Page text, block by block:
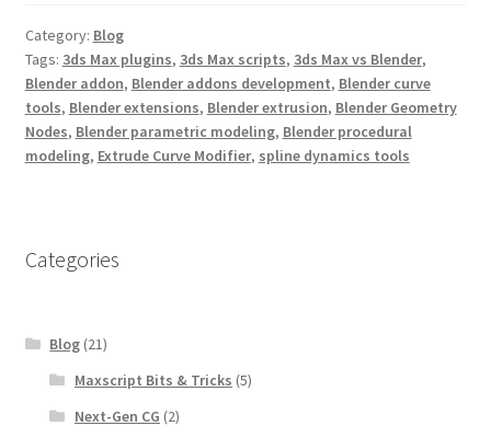
o
o
k
e
r
r
e
s
t
Category: Blog
Tags: 3ds Max plugins, 3ds Max scripts, 3ds Max vs Blender,
Blender addon, Blender addons development, Blender curve
tools, Blender extensions, Blender extrusion, Blender Geometry
Nodes, Blender parametric modeling, Blender procedural
modeling, Extrude Curve Modifier, spline dynamics tools
Categories
Blog (21)
Maxscript Bits & Tricks (5)
Next-Gen CG (2)